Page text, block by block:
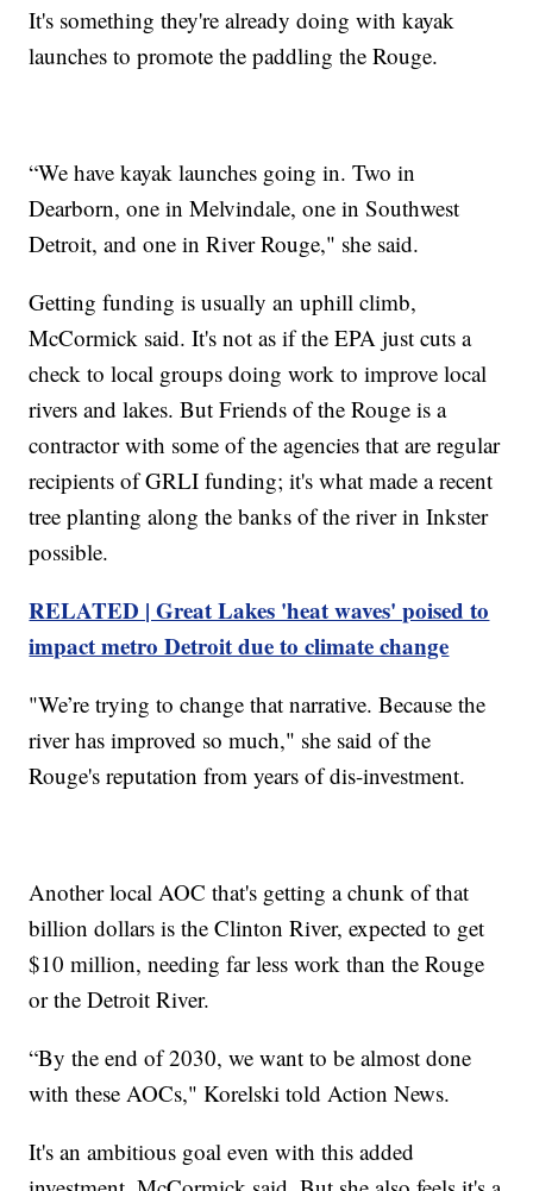
It's something they're already doing with kayak
launches to promote the paddling the Rouge.
“We have kayak launches going in. Two in
Dearborn, one in Melvindale, one in Southwest
Detroit, and one in River Rouge," she said.
Getting funding is usually an uphill climb,
McCormick said. It's not as if the EPA just cuts a
check to local groups doing work to improve local
rivers and lakes. But Friends of the Rouge is a
contractor with some of the agencies that are regular
recipients of GRLI funding; it's what made a recent
tree planting along the banks of the river in Inkster
possible.
RELATED | Great Lakes 'heat waves' poised to
impact metro Detroit due to climate change
"We’re trying to change that narrative. Because the
river has improved so much," she said of the
Rouge's reputation from years of dis-investment.
Another local AOC that's getting a chunk of that
billion dollars is the Clinton River, expected to get
$10 million, needing far less work than the Rouge
or the Detroit River.
“By the end of 2030, we want to be almost done
with these AOCs," Korelski told Action News.
It's an ambitious goal even with this added